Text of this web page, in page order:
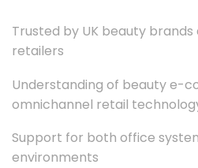
Trusted by UK beauty
retailers
Understanding of beauty e-
omnichannel retail
Support for both office
environments